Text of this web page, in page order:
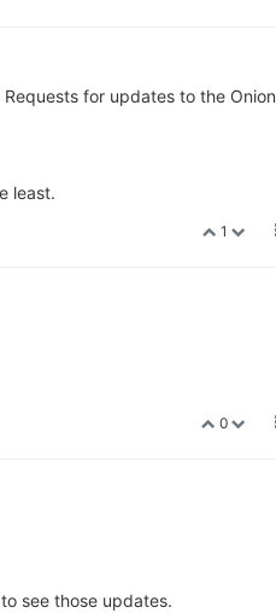
for updates to the Onion
least.
1
0
see those updates.